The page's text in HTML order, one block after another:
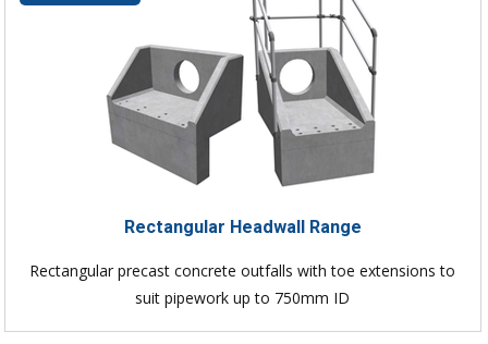
Rectangular Headwall Range
Rectangular precast concrete outfalls with toe extensions to
suit pipework up to 750mm ID